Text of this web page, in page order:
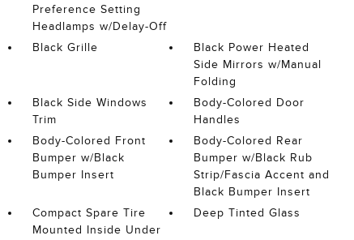
Preference Setting
Headlamps w/Delay-Off
Black Grille
Black Power Heated
Side Mirrors w/Manual
Folding
Black Side Windows
Trim
Body-Colored Door
Handles
Body-Colored Front
Bumper w/Black
Bumper Insert
Body-Colored Rear
Bumper w/Black Rub
Strip/Fascia Accent and
Black Bumper Insert
Compact Spare Tire
Mounted Inside Under
Deep Tinted Glass